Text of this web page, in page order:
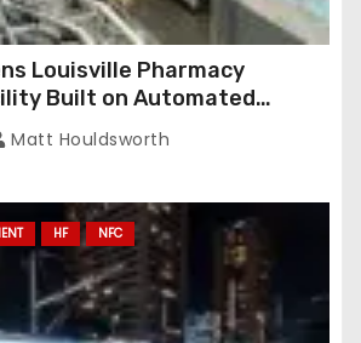
Louisville Pharmacy
Built on Automated
RFID-Enabled Routing
Matt Houldsworth
HF NFC